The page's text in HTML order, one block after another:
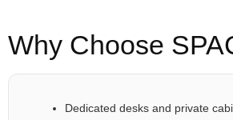
Why Choose
Dedicated desks and private